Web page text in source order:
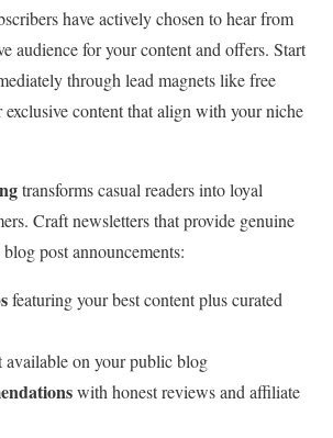
have actively chosen to hear from
audience for your content and offers. Start
through lead magnets like free
exclusive content that align with your niche
transforms casual readers into loyal
Craft newsletters that provide genuine
post announcements:
featuring your best content plus curated
available on your public blog
with honest reviews and affiliate